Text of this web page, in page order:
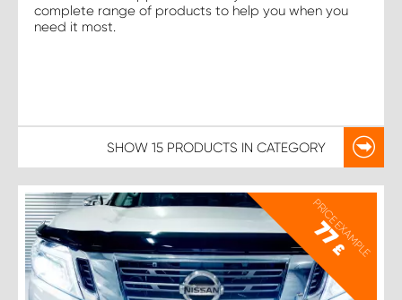
complete range of products to help you when you
need it most.
SHOW 15 PRODUCTS IN CATEGORY
PRICE EXAMPLE
77
£